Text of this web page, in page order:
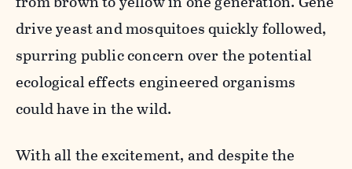
drive yeast and mosquitoes quickly followed,
spurring public concern over the potential
ecological effects engineered organisms
could have in the wild.
With all the excitement, and despite the